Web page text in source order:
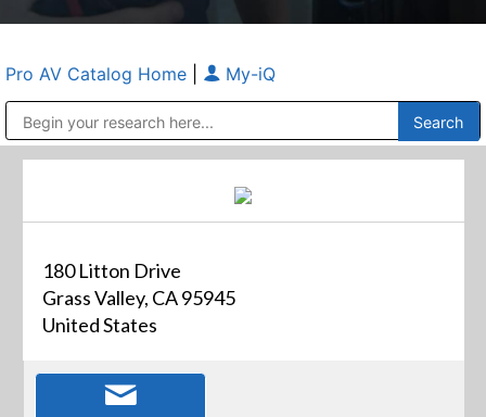
Pro AV Catalog Home My-iQ
180 Litton Drive
Grass Valley, CA 95945
United States